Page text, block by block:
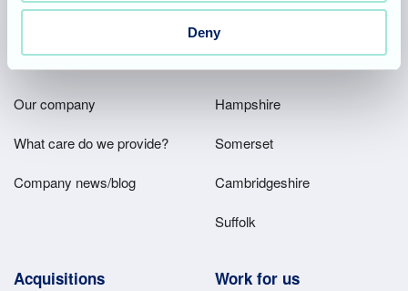
Deny
Footer
Main
Menu
About
Our company
What care do we provide?
Company news/blog
Our homes
Hampshire
Somerset
Cambridgeshire
Suffolk
Acquisitions Work for us